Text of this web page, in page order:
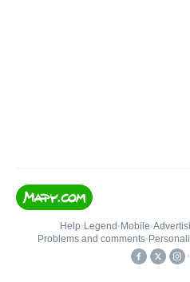
Help• Legend • Mobile•
Problems and comments•
•